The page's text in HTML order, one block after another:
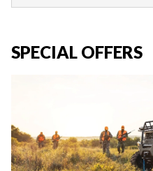
SPECIAL OFFERS